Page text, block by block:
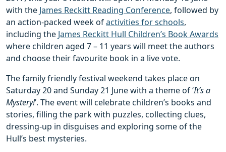
with the James Reckitt Reading Conference, followed by
an action-packed week ofactivities for schools,
including the James Reckitt Hull Children’s Book Awards
where children aged 7 – 11 years will meet the authors
and choose their favourite book in a live vote.
The family friendly festival weekend takes place on
Saturday 20 and Sunday 21 June with a theme of ‘It’s a
Mystery!’. The event will celebrate children’s books and
stories, filling the park with puzzles, collecting clues,
dressing-up in disguises and exploring some of the
Hull’s best mysteries.